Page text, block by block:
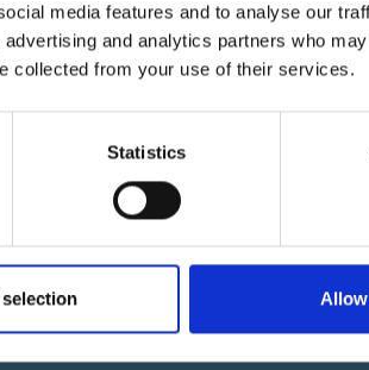
media features and to analyse our
and analytics partners who
collected from your use of their services.
Statistics
Pay a parking fine
Get Longford Text
to...